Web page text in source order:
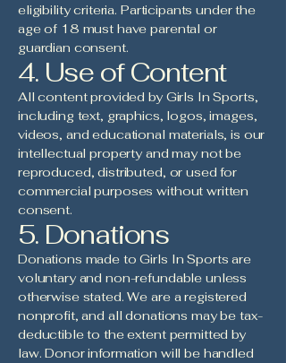
eligibility criteria. Participants under the
age of 18 must have parental or
guardian consent.
4. Use of Content
All content provided by Girls In Sports,
including text, graphics, logos, images,
videos, and educational materials, is our
intellectual property and may not be
reproduced, distributed, or used for
commercial purposes without written
consent.
5. Donations
Donations made to Girls In Sports are
voluntary and non-refundable unless
otherwise stated. We are a registered
nonprofit, and all donations may be tax-
deductible to the extent permitted by
law. Donor information will be handled